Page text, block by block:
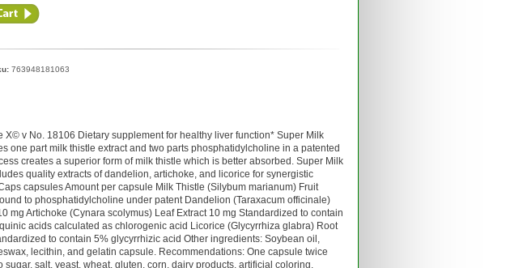
763948181063
X© v No. 18106 Dietary supplement for healthy liver function* Super Milk
one part milk thistle extract and two parts phosphatidylcholine in a patented
creates a superior form of milk thistle which is better absorbed. Super Milk
quality extracts of dandelion, artichoke, and licorice for synergistic
capsules Amount per capsule Milk Thistle (Silybum marianum) Fruit
to phosphatidylcholine under patent Dandelion (Taraxacum officinale)
mg Artichoke (Cynara scolymus) Leaf Extract 10 mg Standardized to contain
acids calculated as chlorogenic acid Licorice (Glycyrrhiza glabra) Root
to contain 5% glycyrrhizic acid Other ingredients: Soybean oil,
lecithin, and gelatin capsule. Recommendations: One capsule twice
sugar, salt, yeast, wheat, gluten, corn, dairy products, artificial coloring,